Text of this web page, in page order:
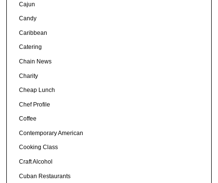
Cajun
Candy
Caribbean
Catering
Chain News
Charity
Cheap Lunch
Chef Profile
Coffee
Contemporary American
Cooking Class
Craft Alcohol
Cuban Restaurants